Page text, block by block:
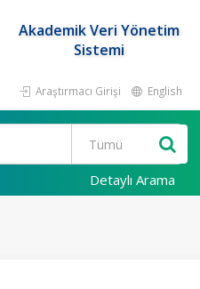
Akademik Veri Yönetim
Sistemi
Araştırmacı Girişi English
Detaylı Arama